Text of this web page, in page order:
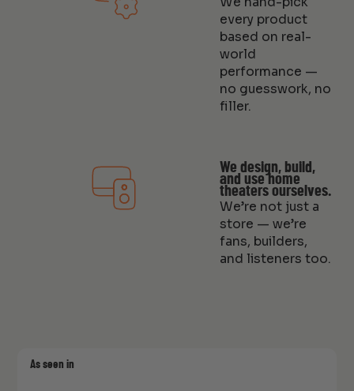
every product
based on real-
world
performance —
no guesswork, no
filler.
We design, build,
and use home
theaters ourselves.
We’re not just a
store — we’re
fans, builders,
and listeners too.
As seen in